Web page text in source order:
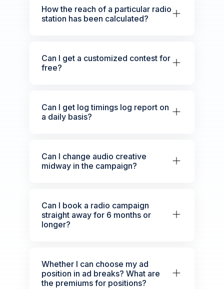
How the reach of a particular radio
station has been calculated?
Can I get a customized contest for
free?
Can I get log timings log report on
a daily basis?
Can I change audio creative
midway in the campaign?
Can I book a radio campaign
straight away for 6 months or
longer?
Whether I can choose my ad
position in ad breaks? What are
the premiums for positions?